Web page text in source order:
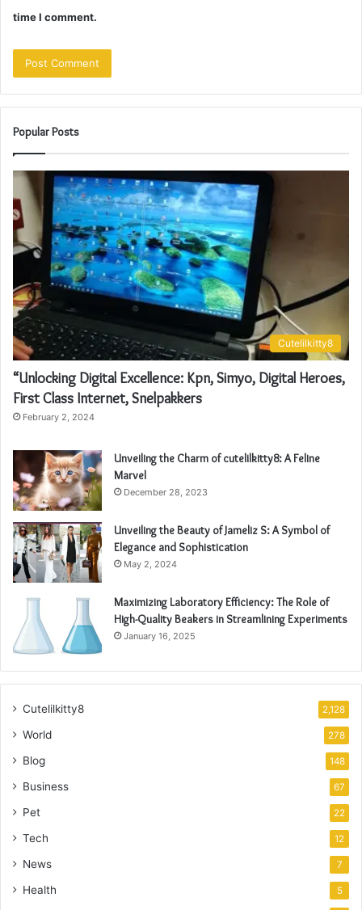
time I comment.
Popular Posts
Cutelilkitty8
“Unlocking Digital Excellence: Kpn, Simyo, Digital Heroes,
First Class Internet, Snelpakkers
February 2, 2024
Unveiling the Charm of cutelilkitty8: A Feline
Marvel
December 28, 2023
Unveiling the Beauty of Jameliz S: A Symbol of
Elegance and Sophistication
May 2, 2024
Maximizing Laboratory Efficiency: The Role of
High-Quality Beakers in Streamlining Experiments
January 16, 2025
Cutelilkitty8 2,128
World 278
Blog 148
Business 67
Pet 22
Tech 12
News 7
Health 5